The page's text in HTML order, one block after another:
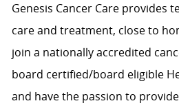
Genesis Cancer Care provides
care and treatment, close to
join a nationally accredited
board certified/board eligible
and have the passion to